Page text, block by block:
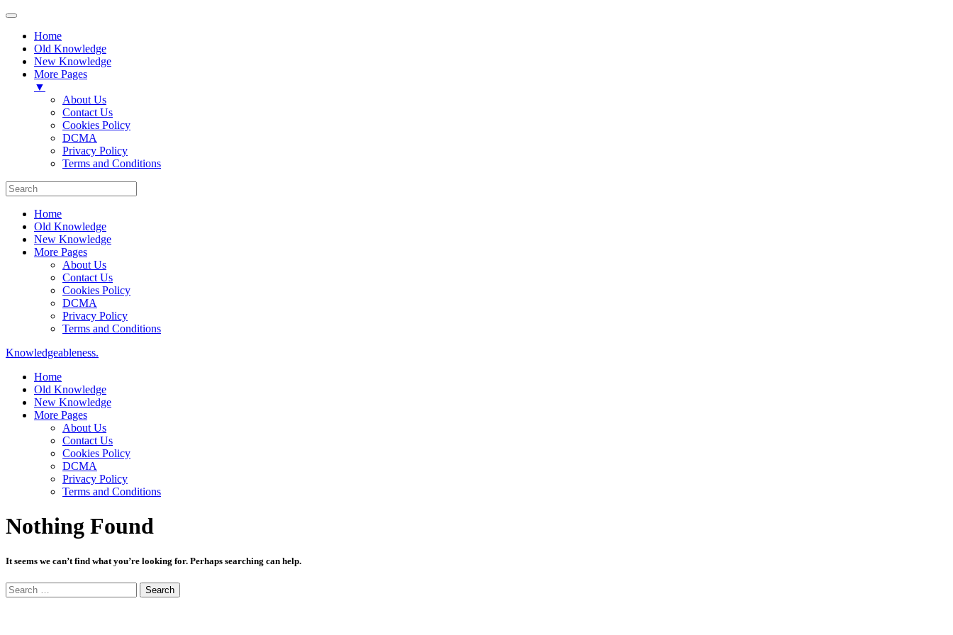
Home
Old Knowledge
New Knowledge
More Pages
▼
About Us
Contact Us
Cookies Policy
DCMA
Privacy Policy
Terms and Conditions
Home
Old Knowledge
New Knowledge
More Pages
About Us
Contact Us
Cookies Policy
DCMA
Privacy Policy
Terms and Conditions
Knowledgeableness.
Home
Old Knowledge
New Knowledge
More Pages
About Us
Contact Us
Cookies Policy
DCMA
Privacy Policy
Terms and Conditions
Nothing Found
It seems we can’t find what you’re looking for. Perhaps searching can help.
Search
for: